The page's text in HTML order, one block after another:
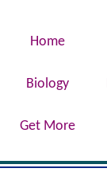
Home
Biology
Get More